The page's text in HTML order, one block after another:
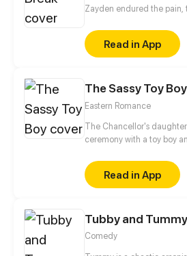
Zayden endured the
gone did Landon realize...
mistake of his life.
Read in App
The Sassy Toy Boy
Eastern Romance
The Chancellor's
ceremony with a toy boy
identity is revealed, what
triangle?Read in App
Tubby and Tummy
Comedy